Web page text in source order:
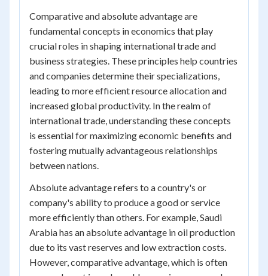
Comparative and absolute advantage are
fundamental concepts in economics that play
crucial roles in shaping international trade and
business strategies. These principles help countries
and companies determine their specializations,
leading to more efficient resource allocation and
increased global productivity. In the realm of
international trade, understanding these concepts
is essential for maximizing economic benefits and
fostering mutually advantageous relationships
between nations.
Absolute advantage refers to a country's or
company's ability to produce a good or service
more efficiently than others. For example, Saudi
Arabia has an absolute advantage in oil production
due to its vast reserves and low extraction costs.
However, comparative advantage, which is often